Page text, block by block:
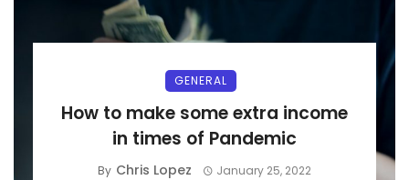
GENERAL
How to make some extra income
in times of Pandemic
By Chris Lopez January 25, 2022